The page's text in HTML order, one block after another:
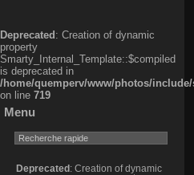
Deprecated : Creation of dynamic
property
Smarty_Internal_Template::$compiled
is deprecated in
/home/quemperv/www/photos/
on line 719
Menu
Deprecated : Creation of dynamic